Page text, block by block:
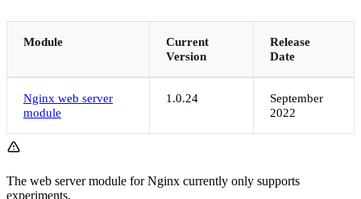
Module
Current
Version
Release
Date
Nginx web server
module
1.0.24
September
2022
The web server module for Nginx currently only supports
experiments.